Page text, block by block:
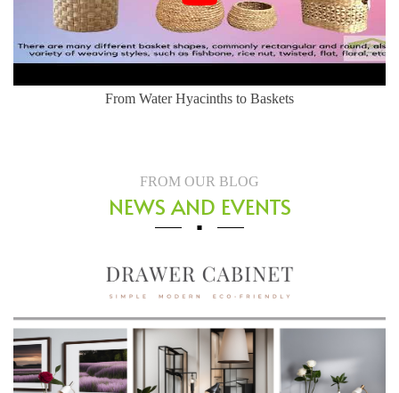
From Water Hyacinths to Baskets
FROM OUR BLOG
NEWS AND EVENTS